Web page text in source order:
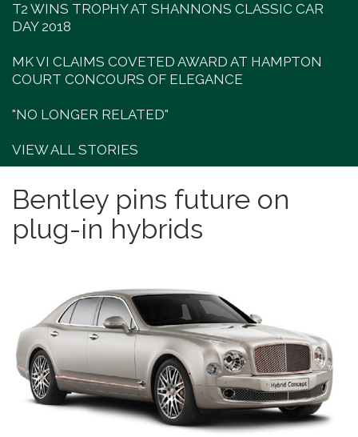
T2 WINS TROPHY AT SHANNONS CLASSIC CAR
DAY 2018
MK VI CLAIMS COVETED AWARD AT HAMPTON
COURT CONCOURS OF ELEGANCE
"NO LONGER RELATED"
VIEW ALL STORIES
Bentley pins future on
plug-in hybrids